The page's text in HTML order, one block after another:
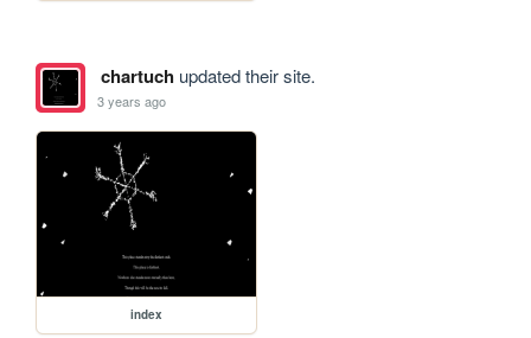
chartuchupdated their site.
3 years ago
index